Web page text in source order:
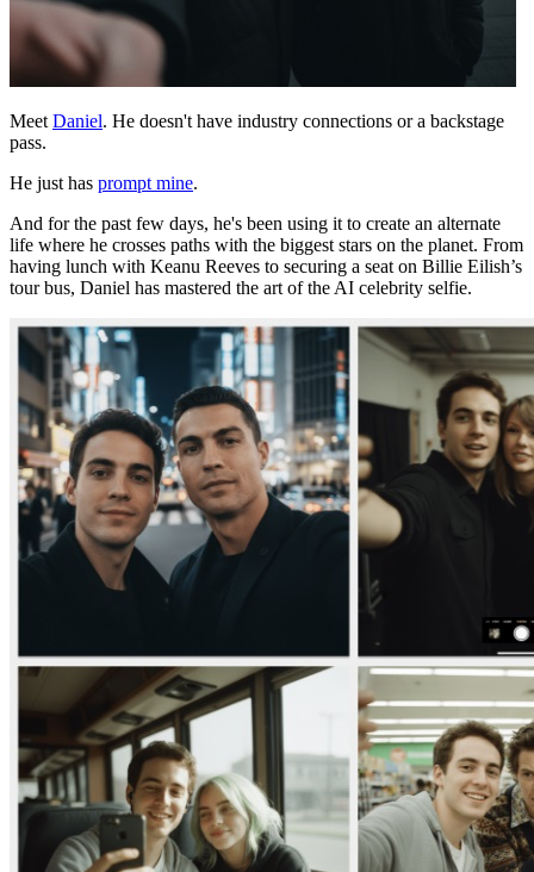
Meet Daniel. He doesn't have industry connections or a backstage
pass.
He just has prompt mine.
And for the past few days, he's been using it to create an alternate
life where he crosses paths with the biggest stars on the planet. From
having lunch with Keanu Reeves to securing a seat on Billie Eilish’s
tour bus, Daniel has mastered the art of the AI celebrity selfie.